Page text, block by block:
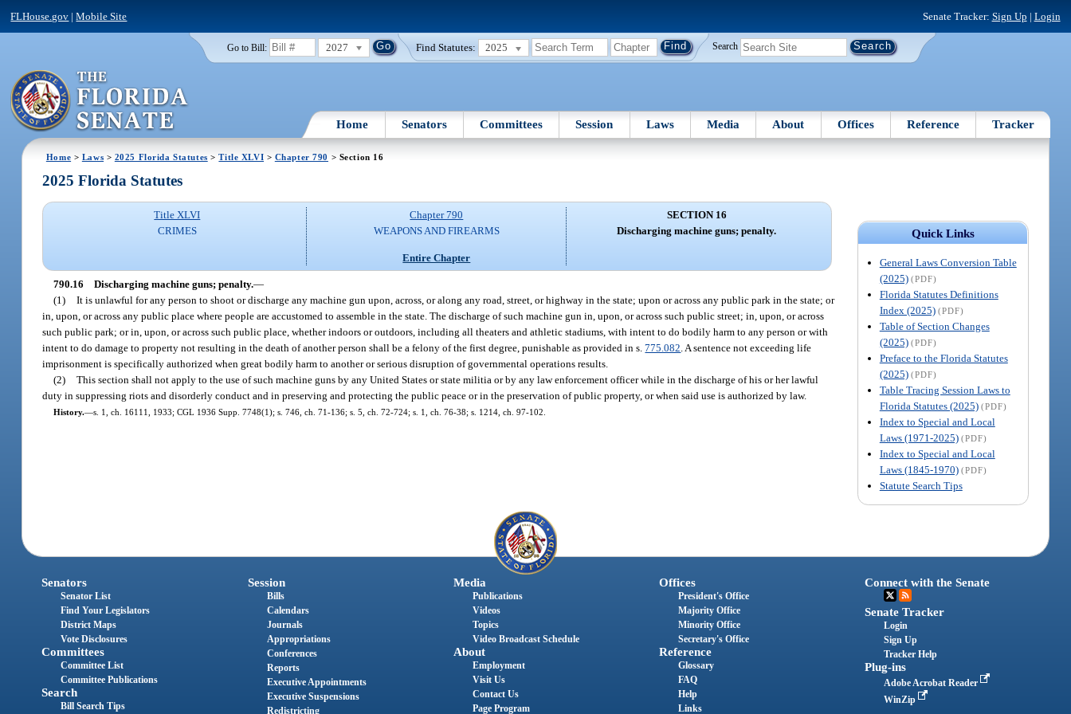
FLHouse.gov |Mobile Site Senate Tracker: Sign Up | Login
Go to Bill: 2027 Find Statutes: 2025 Search
Home Senators Committees Session Laws Media About Offices Reference Tracker
Home > Laws > 2025 Florida Statutes >Title XLVI > Chapter 790 > Section 16
Quick Links
General Laws Conversion Table
(2025) (PDF)
Florida Statutes Definitions
Index (2025) (PDF)
Table of Section Changes
(2025) (PDF)
Preface to the Florida Statutes
(2025) (PDF)
Table Tracing Session Laws to
Florida Statutes (2025) (PDF)
Index to Special and Local
Laws (1971-2025) (PDF)
Index to Special and Local
Laws (1845-1970) (PDF)
Statute Search Tips
2025 Florida Statutes
Title XLVI
CRIMES
Chapter 790
WEAPONS AND FIREARMS
Entire Chapter
SECTION 16
Discharging machine guns; penalty.
790.16 Discharging machine guns; penalty.—
(1) It is unlawful for any person to shoot or discharge any machine gun upon, across, or along any road, street, or highway in the state; upon or across any public park in the state; or
in, upon, or across any public place where people are accustomed to assemble in the state. The discharge of such machine gun in, upon, or across such public street; in, upon, or across
such public park; or in, upon, or across such public place, whether indoors or outdoors, including all theaters and athletic stadiums, with intent to do bodily harm to any person or with
intent to do damage to property not resulting in the death of another person shall be a felony of the first degree, punishable as provided in s.775.082 . A sentence not exceeding life
imprisonment is specifically authorized when great bodily harm to another or serious disruption of governmental operations results.
(2) This section shall not apply to the use of such machine guns by any United States or state militia or by any law enforcement officer while in the discharge of his or her lawful
duty in suppressing riots and disorderly conduct and in preserving and protecting the public peace or in the preservation of public property, or when said use is authorized by law.
History.—s. 1, ch. 16111, 1933; CGL 1936 Supp. 7748(1); s. 746, ch. 71-136; s. 5, ch. 72-724; s. 1, ch. 76-38; s. 1214, ch. 97-102.
Senators
Senator List
Find Your Legislators
District Maps
Vote Disclosures
Committees
Committee List
Committee Publications
Search
Bill Search Tips
Session
Bills
Calendars
Journals
Appropriations
Conferences
Reports
Executive Appointments
Executive Suspensions
Redistricting
Media
Publications
Videos
Topics
Video Broadcast Schedule
About
Employment
Visit Us
Contact Us
Page Program
Offices
President's Office
Majority Office
Minority Office
Secretary's Office
Reference
Glossary
FAQ
Help
Links
Connect with the Senate
Senate Tracker
Login
Sign Up
Tracker Help
Plug-ins
Adobe Acrobat Reader
WinZip